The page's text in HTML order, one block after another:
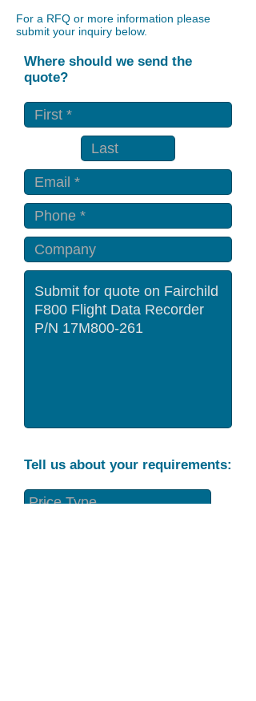
For a RFQ or more information please
submit your inquiry below.
Where should we send the
quote?
Tell us about your requirements: